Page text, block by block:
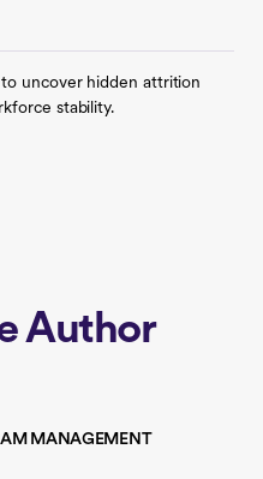
uncover hidden attrition
stability.
Author
MANAGEMENT